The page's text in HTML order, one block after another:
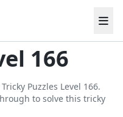
166
Puzzles Level 166.
to solve this tricky